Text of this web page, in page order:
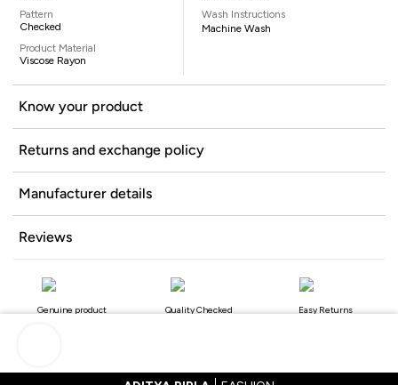
Pattern
Checked
Product Material
Viscose Rayon
Wash Instructions
Machine Wash
Know your product
Returns and exchange policy
Manufacturer details
Reviews
Genuine product Quality Checked Easy Returns